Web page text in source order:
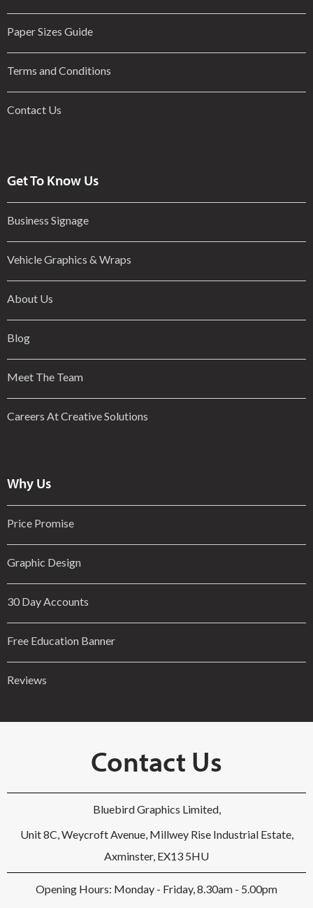
Paper Sizes Guide
Terms and Conditions
Contact Us
Get To Know Us
Business Signage
Vehicle Graphics & Wraps
About Us
Blog
Meet The Team
Careers At Creative Solutions
Why Us
Price Promise
Graphic Design
30 Day Accounts
Free Education Banner
Reviews
Contact Us
Bluebird Graphics Limited,
Unit 8C, Weycroft Avenue, Millwey Rise Industrial Estate,
Axminster, EX13 5HU
Opening Hours: Monday - Friday, 8.30am - 5.00pm